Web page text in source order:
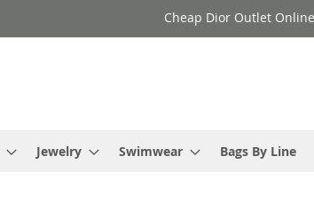
Cheap Dior Outlet
Jewelry Swimwear Bags By Line